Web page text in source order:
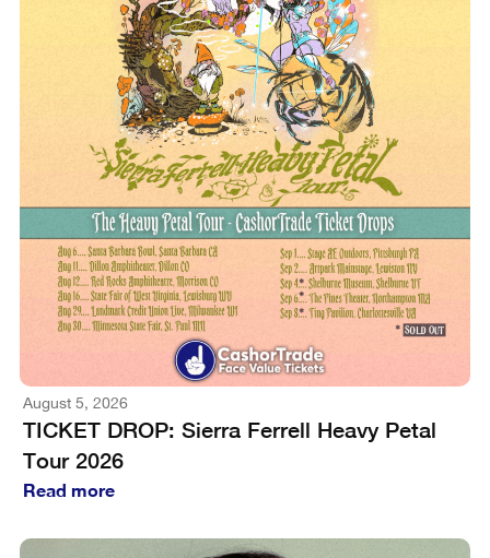
August 5, 2026
TICKET DROP: Sierra Ferrell Heavy Petal
Tour 2026
Read more